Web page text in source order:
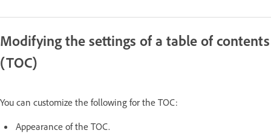
Modifying the settings of a table of contents
(TOC)
You can customize the following for the TOC:
Appearance of the TOC.